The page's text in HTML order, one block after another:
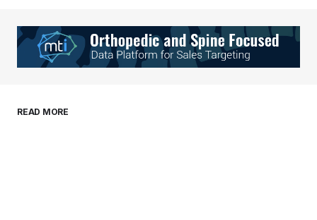
Your E-mail*
browser for the next time I comment.
READ MORE